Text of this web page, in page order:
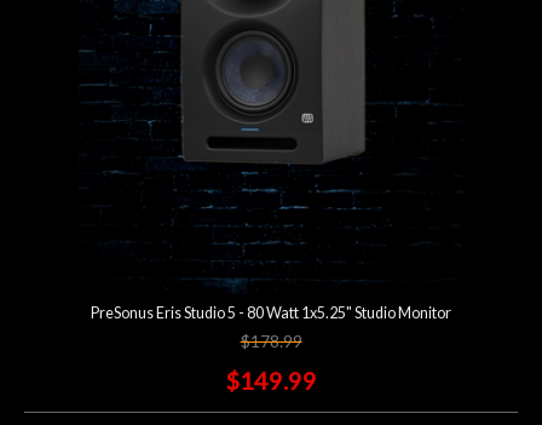
PreSonus Eris Studio 5 - 80 Watt 1x5.25" Studio Monitor
$178.99
$149.99